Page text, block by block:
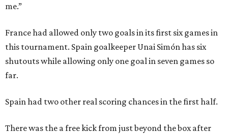
me.”
France had allowed only two goals in its first six games in
this tournament. Spain goalkeeper Unai Simón has six
shutouts while allowing only one goal in seven games so
far.
Spain had two other real scoring chances in the first half.
There was the a free kick from just beyond the box after